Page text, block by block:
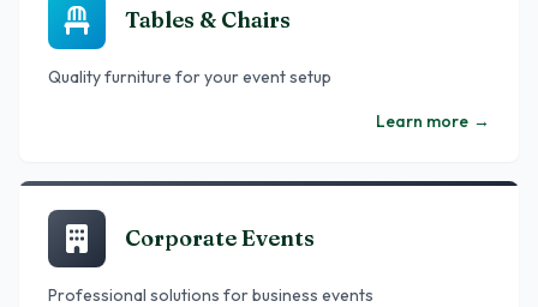
Tables & Chairs
Quality furniture for your event setup
Learn more →
Corporate Events
Professional solutions for business events